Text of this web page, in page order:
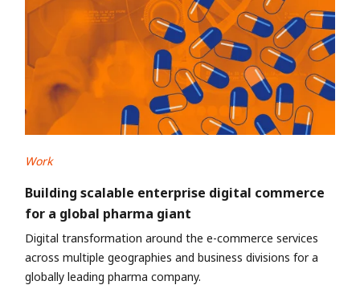
Work
Building scalable enterprise digital commerce
for a global pharma giant
Digital transformation around the e-commerce services
across multiple geographies and business divisions for a
globally leading pharma company.